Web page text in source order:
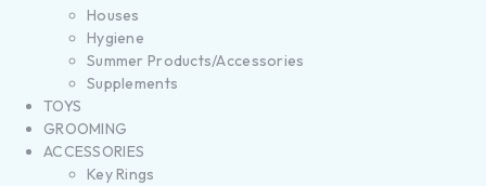
Houses
Hygiene
Summer Products/Accessories
Supplements
TOYS
GROOMING
ACCESSORIES
Key Rings